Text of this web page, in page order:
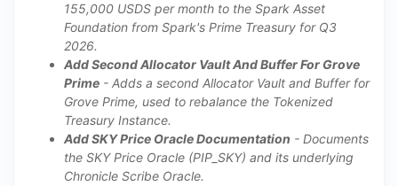
155,000 USDS per month to the Spark Asset
Foundation from Spark's Prime Treasury for Q3
2026.
Add Second Allocator Vault And Buffer For Grove
Prime - Adds a second Allocator Vault and Buffer for
Grove Prime, used to rebalance the Tokenized
Treasury Instance.
Add SKY Price Oracle Documentation - Documents
the SKY Price Oracle (PIP_SKY) and its underlying
Chronicle Scribe Oracle.